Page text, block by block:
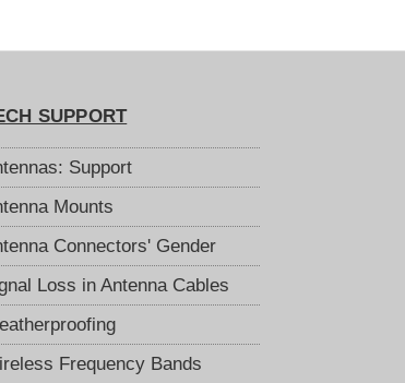
SUPPORT
Support
Mounts
Connectors' Gender
Loss in Antenna Cables
Frequency Bands